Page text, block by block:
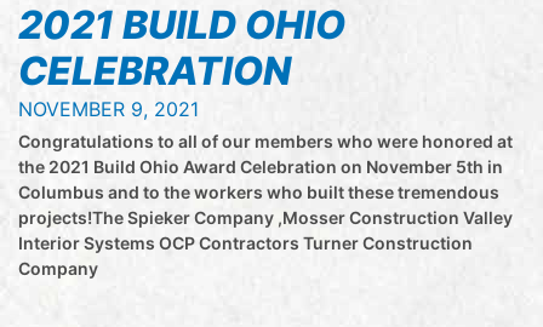
2021 BUILD OHIO
CELEBRATION
NOVEMBER 9, 2021
Congratulations to all of our members who were honored at
the 2021 Build Ohio Award Celebration on November 5th in
Columbus and to the workers who built these tremendous
projects!The Spieker Company ,Mosser Construction Valley
Interior Systems OCP Contractors Turner Construction
Company